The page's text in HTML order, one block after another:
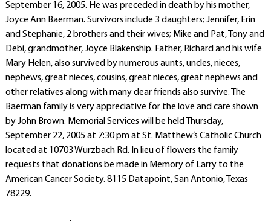
September 16, 2005. He was preceded in death by his mother,
Joyce Ann Baerman. Survivors include 3 daughters; Jennifer, Erin
and Stephanie, 2 brothers and their wives; Mike and Pat, Tony and
Debi, grandmother, Joyce Blakenship. Father, Richard and his wife
Mary Helen, also survived by numerous aunts, uncles, nieces,
nephews, great nieces, cousins, great nieces, great nephews and
other relatives along with many dear friends also survive. The
Baerman family is very appreciative for the love and care shown
by John Brown. Memorial Services will be held Thursday,
September 22, 2005 at 7:30 pm at St. Matthew’s Catholic Church
located at 10703 Wurzbach Rd. In lieu of flowers the family
requests that donations be made in Memory of Larry to the
American Cancer Society. 8115 Datapoint, San Antonio, Texas
78229.